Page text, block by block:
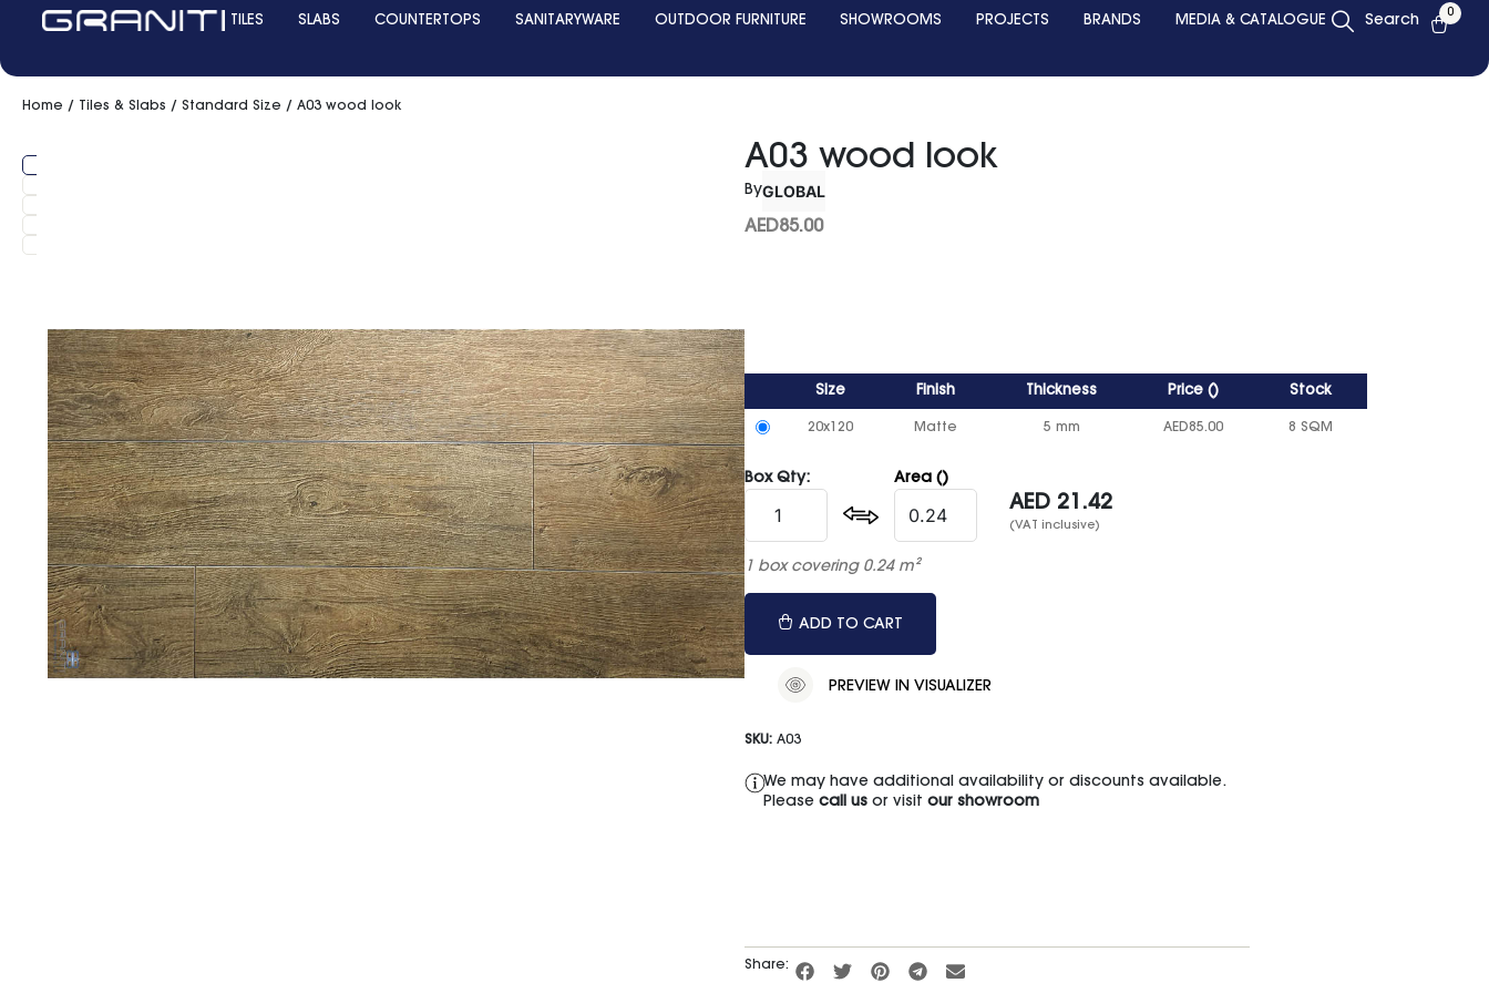
TILES SLABS COUNTERTOPS SANITARYWARE OUTDOOR FURNITURE SHOWROOMS PROJECTS BRANDS MEDIA & CATALOGUE Search 0
Home / Tiles & Slabs / Standard Size / A03 wood look
A03 wood look
ByGLOBAL
AED85.00
Size Finish Thickness Price () Stock
20x120 Matte 5 mm AED85.00 8 SQM
Box Qty: Area ()
AED 21.42
(VAT inclusive)
1 box covering 0.24 m²
ADD TO CART
PREVIEW IN VISUALIZER
SKU: A03
We may have additional availability or discounts available.
Please call usor visit our showroom
Share: